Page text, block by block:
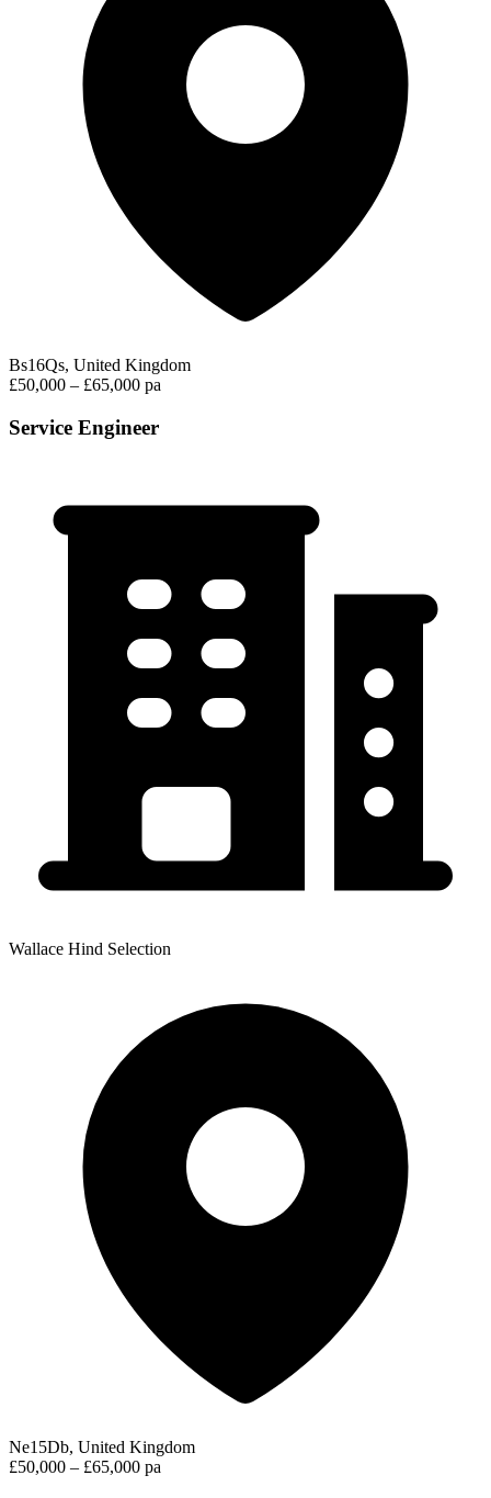
Bs16Qs, United Kingdom
£50,000 – £65,000 pa
Service Engineer
Wallace Hind Selection
Ne15Db, United Kingdom
£50,000 – £65,000 pa